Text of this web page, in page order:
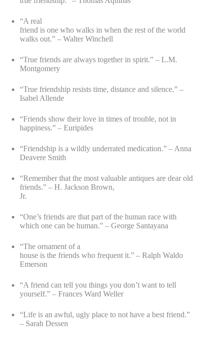
“A real
friend is one who walks in when the rest of the world
walks out.” – Walter Winchell
“True friends are always together in spirit.” – L.M.
Montgomery
“True friendship resists time, distance and silence.” –
Isabel Allende
“Friends show their love in times of trouble, not in
happiness.” – Euripides
“Friendship is a wildly underrated medication.” – Anna
Deavere Smith
“Remember that the most valuable antiques are dear old
friends.” – H. Jackson Brown,
Jr.
“One’s friends are that part of the human race with
which one can be human.” – George Santayana
“The ornament of a
house is the friends who frequent it.” – Ralph Waldo
Emerson
“A friend can tell you things you don’t want to tell
yourself.” – Frances Ward Weller
“Life is an awful, ugly place to not have a best friend.”
– Sarah Dessen